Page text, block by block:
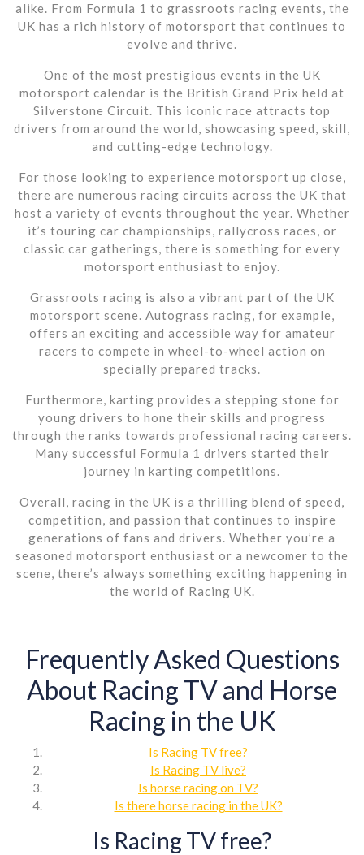
alike. From Formula 1 to grassroots racing events, the
UK has a rich history of motorsport that continues to
evolve and thrive.
One of the most prestigious events in the UK
motorsport calendar is the British Grand Prix held at
Silverstone Circuit. This iconic race attracts top
drivers from around the world, showcasing speed, skill,
and cutting-edge technology.
For those looking to experience motorsport up close,
there are numerous racing circuits across the UK that
host a variety of events throughout the year. Whether
it’s touring car championships, rallycross races, or
classic car gatherings, there is something for every
motorsport enthusiast to enjoy.
Grassroots racing is also a vibrant part of the UK
motorsport scene. Autograss racing, for example,
offers an exciting and accessible way for amateur
racers to compete in wheel-to-wheel action on
specially prepared tracks.
Furthermore, karting provides a stepping stone for
young drivers to hone their skills and progress
through the ranks towards professional racing careers.
Many successful Formula 1 drivers started their
journey in karting competitions.
Overall, racing in the UK is a thrilling blend of speed,
competition, and passion that continues to inspire
generations of fans and drivers. Whether you’re a
seasoned motorsport enthusiast or a newcomer to the
scene, there’s always something exciting happening in
the world of Racing UK.
Frequently Asked Questions
About Racing TV and Horse
Racing in the UK
Is Racing TV free?
Is Racing TV live?
Is horse racing on TV?
Is there horse racing in the UK?
Is Racing TV free?